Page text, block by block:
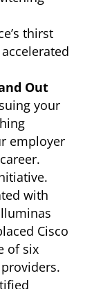
thirst
Out
your
employer
with
Cisco
of six